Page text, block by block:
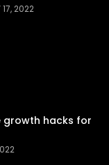
17, 2022
growth hacks for